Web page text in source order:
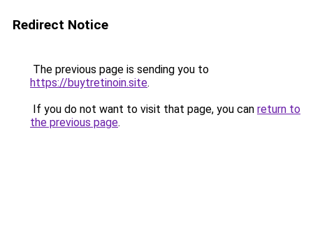
Redirect Notice
The previous page is sending you to
https://buytretinoin.site.
If you do not want to visit that page, you can return to
the previous page.